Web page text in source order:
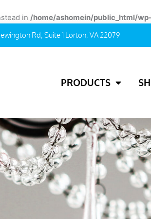
in /home/ashomein/public_html/
Rd, Suite 1 Lorton, VA 22079
PRODUCTS